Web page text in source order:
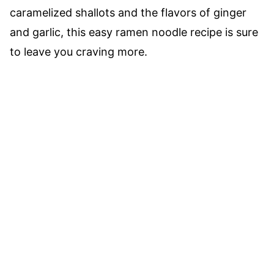
caramelized shallots and the flavors of ginger
and garlic, this easy ramen noodle recipe is sure
to leave you craving more.